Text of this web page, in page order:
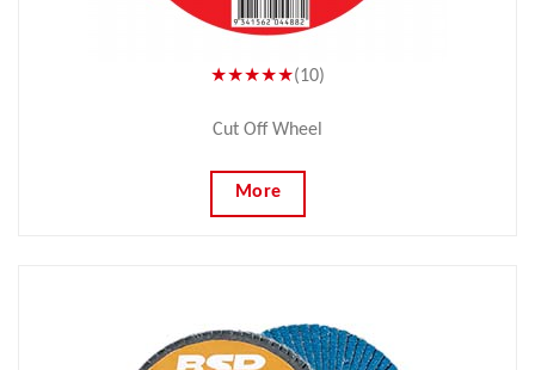
★★★★★(10)
Cut Off Wheel
More